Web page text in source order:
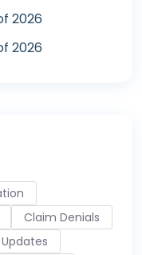
2026
2026
Claim Denials